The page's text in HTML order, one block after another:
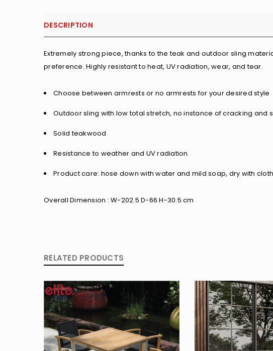
DESCRIPTION
Extremely strong piece, thanks to the teak and outdoor sling
preference. Highly resistant to heat, UV radiation, wear, and tear.
Choose between armrests or no armrests for your desired style
Outdoor sling with low total stretch, no instance of cracking and
Solid teakwood
Resistance to weather and UV radiation
Product care: hose down with water and mild soap, dry with cloth
Overall Dimension : W-202.5 D-66 H-30.5 cm
RELATED PRODUCTS